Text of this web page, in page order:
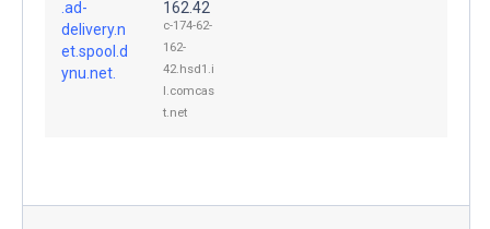
.ad-
delivery.n
et.spool.d
ynu.net.
162.42
c-174-62-
162-
42.hsd1.i
l.comcas
t.net